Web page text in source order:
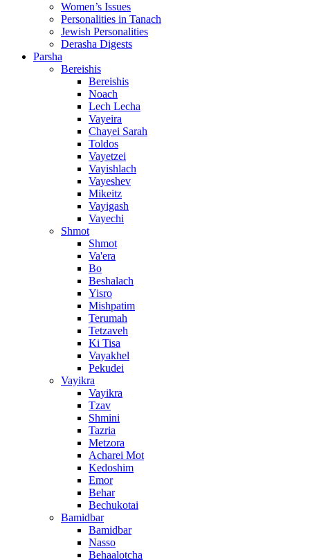
Women’s Issues
Personalities in Tanach
Jewish Personalities
Derasha Digests
Parsha
Bereishis
Bereishis
Noach
Lech Lecha
Vayeira
Chayei Sarah
Toldos
Vayetzei
Vayishlach
Vayeshev
Mikeitz
Vayigash
Vayechi
Shmot
Shmot
Va'era
Bo
Beshalach
Yisro
Mishpatim
Terumah
Tetzaveh
Ki Tisa
Vayakhel
Pekudei
Vayikra
Vayikra
Tzav
Shmini
Tazria
Metzora
Acharei Mot
Kedoshim
Emor
Behar
Bechukotai
Bamidbar
Bamidbar
Nasso
Behaalotcha